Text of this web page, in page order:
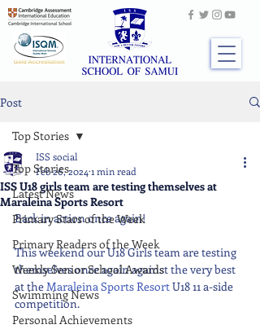
Post
Top Stories
Latest News
Primary Stars of the Week
Primary Readers of the Week
Weekly Senior School Awards
Swimming News
Personal Achievements
Top Stories
ISS U18 girls team are testing themselves at
Maraleina Sports Resort
ISS social
Feb 26, 2024 1 min read
Back in action once again!
This weekend our U18 Girls team are testing
themselves once again against the very best
at the Maraleina Sports Resort U18 11 a-side
competition.